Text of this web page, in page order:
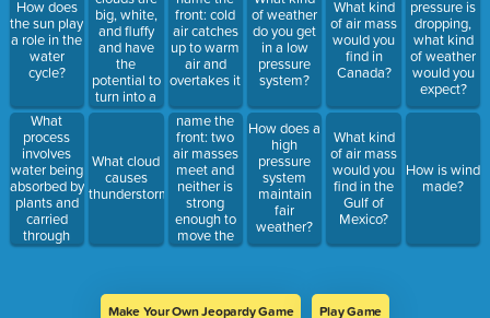
How does
the sun play
a role in the
water
cycle?
What
process
involves
water being
absorbed by
plants and
carried
through
them to the
big, white,
and fluffy
and have
the
potential to
turn into a
storm
What cloud
causes
thunderstorms?
front: cold
air catches
up to warm
air and
overtakes it
name the
front: two
air masses
meet and
neither is
strong
enough to
move the
other one
of weather
do you get
in a low
pressure
system?
How does a
high
pressure
system
maintain
fair
weather?
What kind
of air mass
would you
find in
Canada?
What kind
of air mass
would you
find in the
Gulf of
Mexico?
pressure is
dropping,
what kind
of weather
would you
expect?
How is wind
made?
Make Your Own Jeopardy Game Play Game